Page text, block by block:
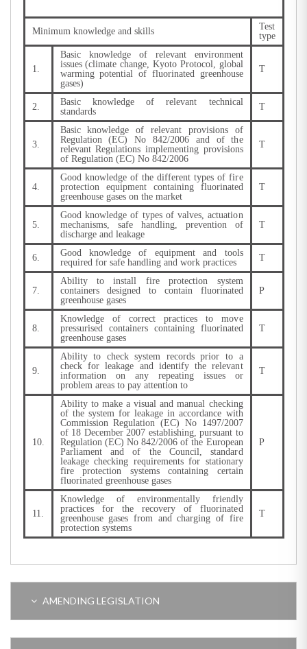
Minimum knowledge and skills
Test
type
1.
Basic knowledge of relevant environment
issues (climate change, Kyoto Protocol, global
warming potential of fluorinated greenhouse
gases)
T
2.
Basic knowledge of relevant technical
standards
T
3.
Basic knowledge of relevant provisions of
Regulation (EC) No 842/2006 and of the
relevant Regulations implementing provisions
of Regulation (EC) No 842/2006
T
4.
Good knowledge of the different types of fire
protection equipment containing fluorinated
greenhouse gases on the market
T
5.
Good knowledge of types of valves, actuation
mechanisms, safe handling, prevention of
discharge and leakage
T
6.
Good knowledge of equipment and tools
required for safe handling and work practices
T
7.
Ability to install fire protection system
containers designed to contain fluorinated
greenhouse gases
P
8.
Knowledge of correct practices to move
pressurised containers containing fluorinated
greenhouse gases
T
9.
Ability to check system records prior to a
check for leakage and identify the relevant
information on any repeating issues or
problem areas to pay attention to
T
10.
Ability to make a visual and manual checking
of the system for leakage in accordance with
Commission Regulation (EC) No 1497/2007
of 18 December 2007 establishing, pursuant to
Regulation (EC) No 842/2006 of the European
Parliament and of the Council, standard
leakage checking requirements for stationary
fire protection systems containing certain
fluorinated greenhouse gases
P
11.
Knowledge of environmentally friendly
practices for the recovery of fluorinated
greenhouse gases from and charging of fire
protection systems
T
AMENDING LEGISLATION